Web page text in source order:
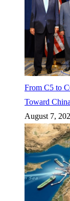
From C5 to
Toward
August 7,